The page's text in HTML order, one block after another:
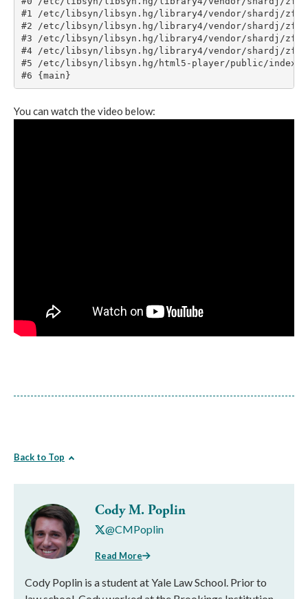
You can watch the video below:
Back to Top
Cody M. Poplin
@CMPoplin
Read More
Cody Poplin is a student at Yale Law School. Prior to